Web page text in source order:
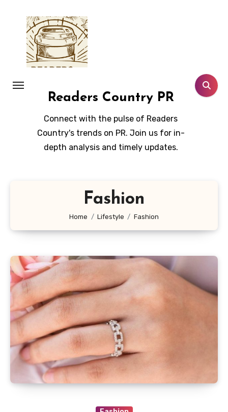
content
Readers Country PR
Connect with the pulse of Readers
Country's trends on PR. Join us for in-
depth analysis and timely updates.
Fashion
Home Lifestyle Fashion